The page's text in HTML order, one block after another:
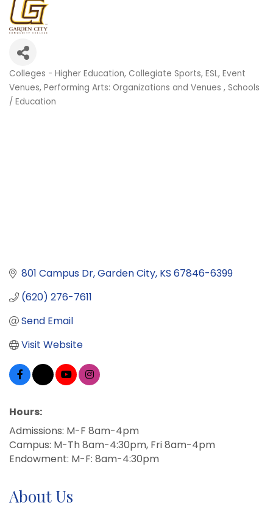
Categories
Colleges - Higher Education Collegiate Sports ESL Event
Venues Performing Arts: Organizations and Venues
Schools
/ Education
801 Campus Dr Garden City KS 67846-6399
(620) 276-7611
Send Email
Visit Website
Hours:
Admissions: M-F 8am-4pm
Campus: M-Th 8am-4:30pm, Fri 8am-4pm
Endowment: M-F: 8am-4:30pm
About Us